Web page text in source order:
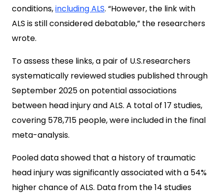
conditions,including ALS. “However, the link with
ALS is still considered debatable,” the researchers
wrote.
To assess these links, a pair of U.S.researchers
systematically reviewed studies published through
September 2025 on potential associations
between head injury and ALS. A total of 17 studies,
covering 578,715 people, were included in the final
meta-analysis.
Pooled data showed that a history of traumatic
head injury was significantly associated with a 54%
higher chance of ALS. Data from the 14 studies